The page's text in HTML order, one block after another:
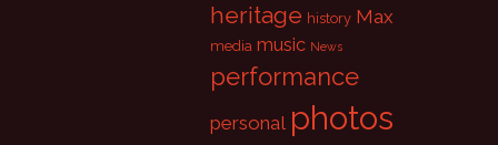
heritage history Max
media music News
performance
personal photos